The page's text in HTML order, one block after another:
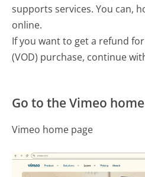
supports services. You can,
online.
If you want to get a refund
(VOD) purchase, continue
Go to the Vimeo
Vimeo home page